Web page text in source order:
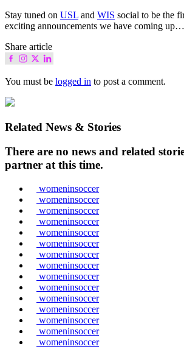
Stay tuned on USL and WIS social to be the
exciting announcements we have coming up…
Share article
You must be logged in to post a comment.
Related News & Stories
There are no news and related
partner at this time.
womeninsoccer
womeninsoccer
womeninsoccer
womeninsoccer
womeninsoccer
womeninsoccer
womeninsoccer
womeninsoccer
womeninsoccer
womeninsoccer
womeninsoccer
womeninsoccer
womeninsoccer
womeninsoccer
womeninsoccer